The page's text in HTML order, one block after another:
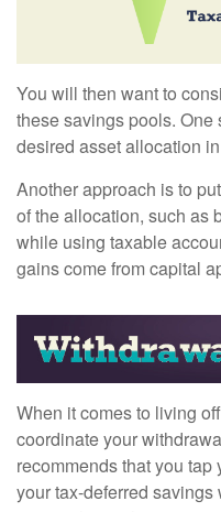
You will then want to
these savings pools. One
desired asset allocation
Another approach is to
of the allocation, such as
while using taxable
gains come from capital
When it comes to living
coordinate your
recommends that you
your tax-deferred